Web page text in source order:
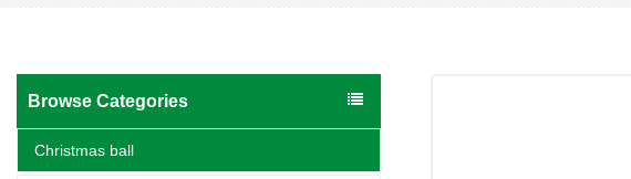
Browse Categories
Christmas ball